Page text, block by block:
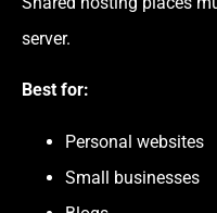
server.
Best for:
Personal websites
Small businesses